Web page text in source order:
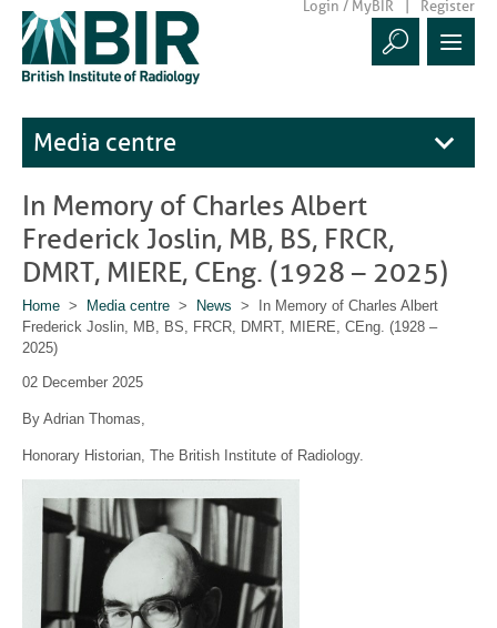
Login / MyBIR Register
Media centre
In Memory of Charles Albert
Frederick Joslin, MB, BS, FRCR,
DMRT, MIERE, CEng. (1928 – 2025)
Home > Media centre > News > In Memory of Charles Albert
Frederick Joslin, MB, BS, FRCR, DMRT, MIERE, CEng. (1928 –
2025)
02 December 2025
By Adrian Thomas,
Honorary Historian, The British Institute of Radiology.